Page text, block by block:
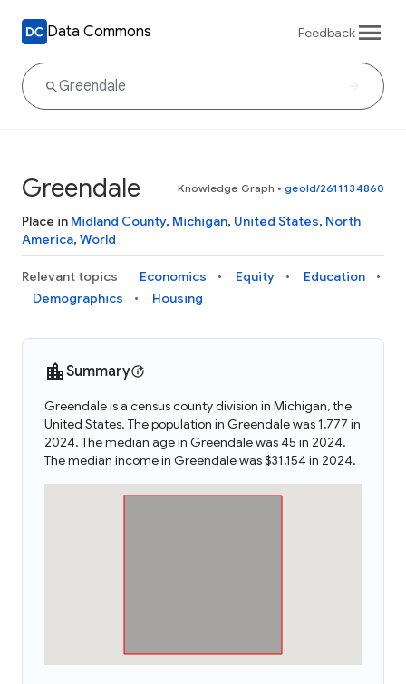
Data Commons Feedback
Greendale Knowledge Graph • geoId/2611134860
Place in Midland County, Michigan, United States, North
America, World
Relevant topics Economics Equity
Education
Demographics
Housing
Summary
Greendale is a census county division in Michigan, the
United States. The population in Greendale was 1,777 in
2024. The median age in Greendale was 45 in 2024.
The median income in Greendale was $31,154 in 2024.